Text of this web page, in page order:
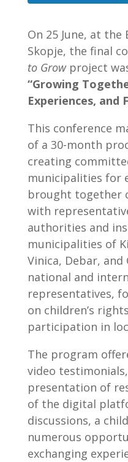
On 25 June, at the
Skopje, the final
to Growproject
“Growing
Experiences, and
This conference
of a 30-month
creating
municipalities for
brought together
with
authorities and
municipalities of
Vinica, Debar, and
national and
representatives,
on children’s
participation in
The program
video
presentation of
of the digital
discussions, a
numerous
exchanging